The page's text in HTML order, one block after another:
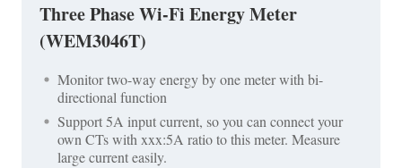
Three Phase Wi-Fi Energy Meter
(WEM3046T)
Monitor two-way energy by one meter with bi-
directional function
Support 5A input current, so you can connect your
own CTs with xxx:5A ratio to this meter. Measure
large current easily.